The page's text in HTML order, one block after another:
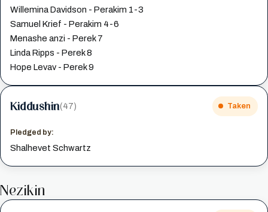
Willemina Davidson - Perakim 1-3
Samuel Krief - Perakim 4-6
Menashe anzi - Perek 7
Linda Ripps - Perek 8
Hope Levav - Perek 9
Kiddushin(47) Taken
Pledged by:
Shalhevet Schwartz
Nezikin